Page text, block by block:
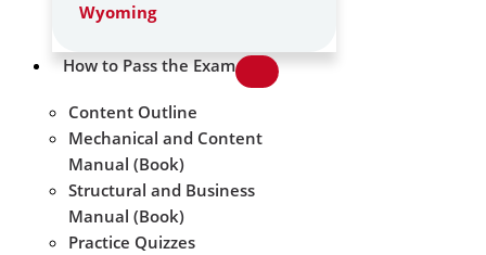
Wyoming
How to Pass the Exam
Content Outline
Mechanical and Content
Manual (Book)
Structural and Business
Manual (Book)
Practice Quizzes